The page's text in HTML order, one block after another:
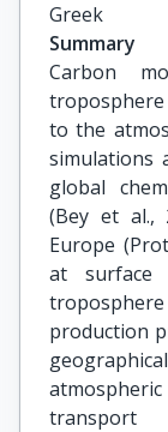
Greek
Summary
Carbon
to the
simulations
global
(Bey et al.,
Europe
at
production
transport